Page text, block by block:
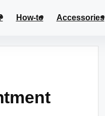
How-to Accessories